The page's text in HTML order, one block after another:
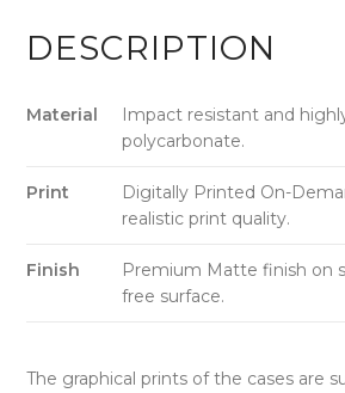
DESCRIPTION
Material
Impact resistant and
polycarbonate.
Print
Digitally Printed On-
realistic print quality.
Finish
Premium Matte finish on
free surface.
The graphical prints of the cases are